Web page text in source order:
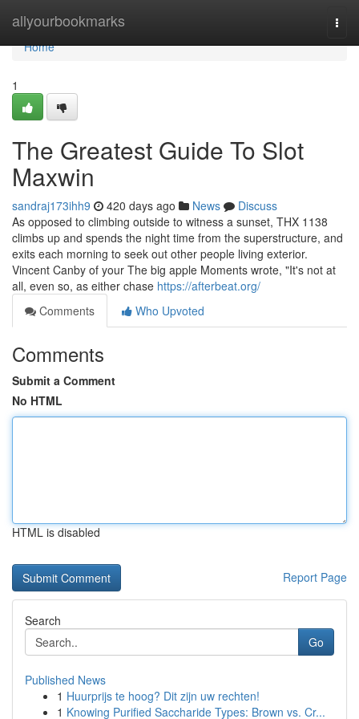
allyourbookmarks
Home
Home
1
The Greatest Guide To Slot
Maxwin
sandraj173ihh9 420 days ago News
Discuss
As opposed to climbing outside to witness a sunset, THX 1138
climbs up and spends the night time from the superstructure, and
exits each morning to seek out other people living exterior.
Vincent Canby of your The big apple Moments wrote, "It's not at
all, even so, as either chase https://afterbeat.org/
Comments
Who Upvoted
Comments
Submit a Comment
No HTML
HTML is disabled
Report Page
Search
Go
Published News
1 Huurprijs te hoog? Dit zijn uw rechten!
1 Knowing Purified Saccharide Types: Brown vs. Cr...